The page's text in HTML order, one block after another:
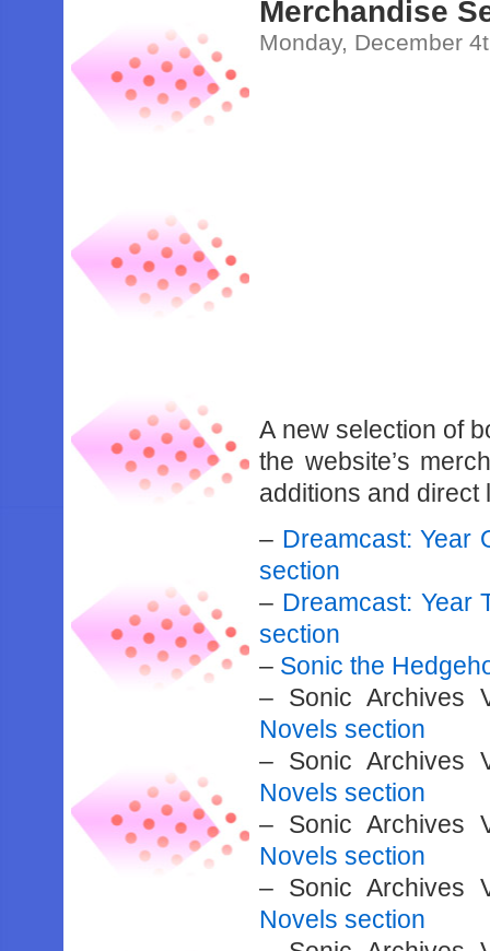
Merchandise
Monday, December
A new selection of
the website’s
additions and direct
– Dreamcast: Year
section
– Dreamcast: Year
section
– Sonic the
– Sonic Archives
Novels section
– Sonic Archives
Novels section
– Sonic Archives
Novels section
– Sonic Archives
Novels section